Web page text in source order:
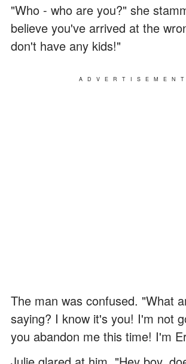
"Who - who are you?" she
believe you've arrived at the
don't have any kids!"
ADVERTISEMENT
The man was confused. "What
saying? I know it's you! I'm not
you abandon me this time! I'm